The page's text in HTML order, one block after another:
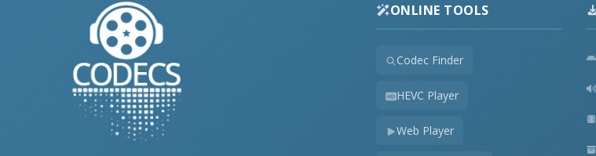
ONLINE TOOLS
Codec Finder
HEVC Player
Web Player